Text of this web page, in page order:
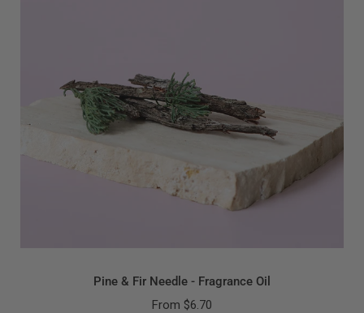
Pine & Fir Needle - Fragrance Oil
From $6.70